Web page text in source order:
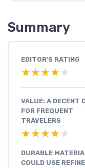
Summary
EDITOR'S RATING
★★★★★
★★★★★
VALUE: A DECENT
FOR FREQUENT
TRAVELERS
★★★★★
★★★★★
DURABLE
COULD USE